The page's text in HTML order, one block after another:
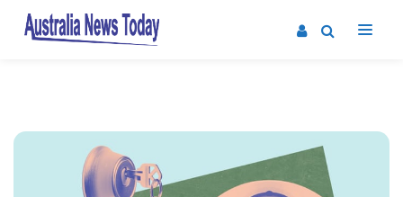
Post
navigation